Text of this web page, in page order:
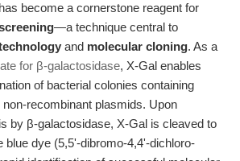
become a cornerstone reagent for
—a technique central to
and molecular cloning. As a
for β-galactosidase, X-Gal enables
of bacterial colonies containing
recombinant plasmids. Upon
by β-galactosidase, X-Gal is cleaved to
blue dye (5,5'-dibromo-4,4'-dichloro-